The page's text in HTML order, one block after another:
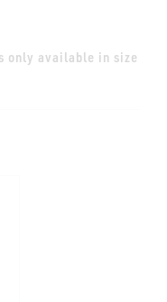
only available in size